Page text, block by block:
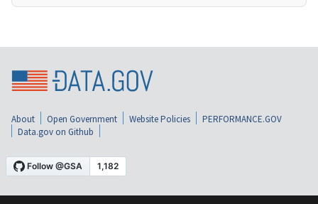
About Open Government Website Policies
PERFORMANCE.GOV
Data.gov on Github